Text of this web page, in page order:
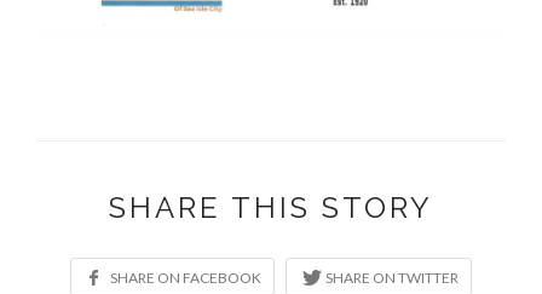
SHARE THIS STORY